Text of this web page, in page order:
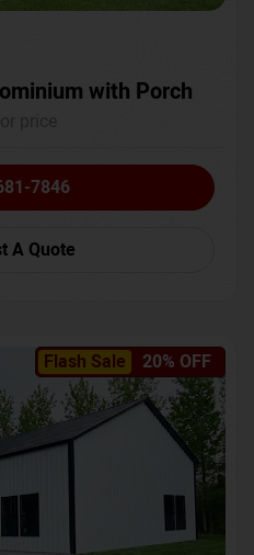
with Porch
7846
A Quote
Flash Sale 20% OFF